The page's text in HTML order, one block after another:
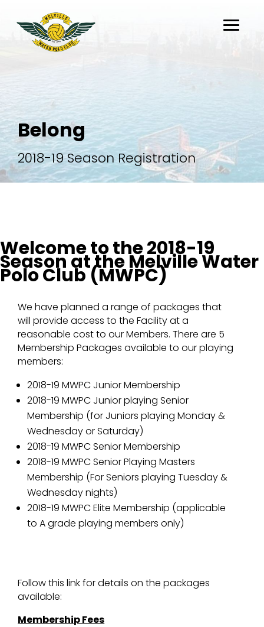
About
Belong
Flippaball
Partners
Belong
2018-19 Season Registration
Welcome to the 2018-19
Season at the Melville Water
Polo Club (MWPC)
We have planned a range of packages that
will provide access to the Facility at a
reasonable cost to our Members. There are 5
Membership Packages available to our playing
members:
2018-19 MWPC Junior Membership
2018-19 MWPC Junior playing Senior
Membership (for Juniors playing Monday &
Wednesday or Saturday)
2018-19 MWPC Senior Membership
2018-19 MWPC Senior Playing Masters
Membership (For Seniors playing Tuesday &
Wednesday nights)
2018-19 MWPC Elite Membership (applicable
to A grade playing members only)
Follow this link for details on the packages
available:
Membership Fees